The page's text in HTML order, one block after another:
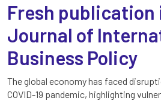
Fresh publication
Journal of
Business Policy
The global economy has faced
COVID-19 pandemic, highlighting